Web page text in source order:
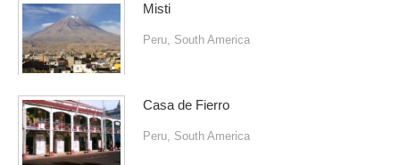
Misti
Peru South America
Casa de Fierro
Peru South America